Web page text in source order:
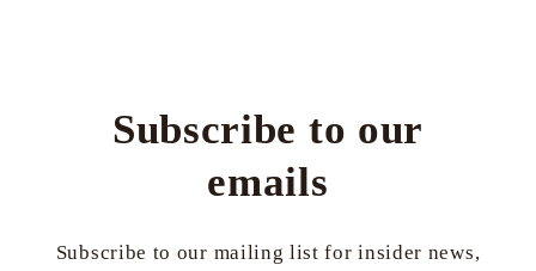
Subscribe to our
emails
Subscribe to our mailing list for insider news,